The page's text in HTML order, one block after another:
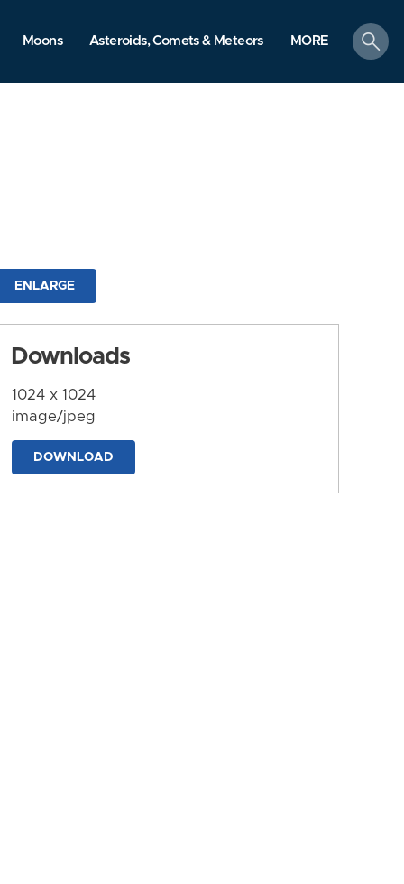
Moons Asteroids, Comets & Meteors MORE
search
ENLARGE
Downloads
1024 x 1024
image/jpeg
DOWNLOAD